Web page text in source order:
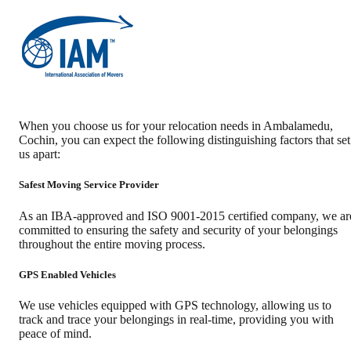
When you choose us for your relocation needs in Ambalamedu,
Cochin, you can expect the following distinguishing factors that set
us apart:
Safest Moving Service Provider
As an IBA-approved and ISO 9001-2015 certified company, we
committed to ensuring the safety and security of your belongings
throughout the entire moving process.
GPS Enabled Vehicles
We use vehicles equipped with GPS technology, allowing us to
track and trace your belongings in real-time, providing you with
peace of mind.